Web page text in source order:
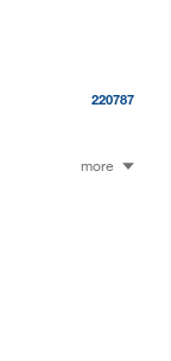
220787
more